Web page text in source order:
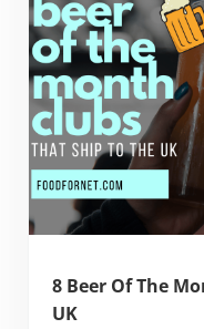
8 Beer Of The
UK